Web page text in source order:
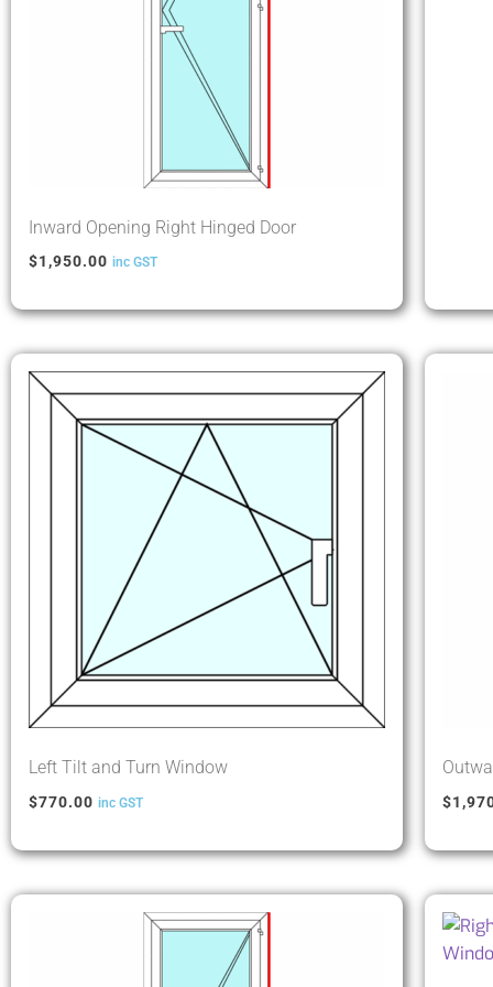
Inward Opening Right Hinged Door
$1,950.00 inc GST
Left Tilt and Turn Window
$770.00 inc GST $